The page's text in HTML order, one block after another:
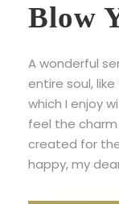
Blow
A wonderful
entire soul,
which I enjoy
feel the
created for
happy, my